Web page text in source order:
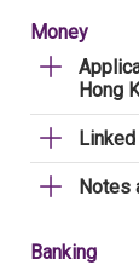
Money
Hong
Notes
Banking